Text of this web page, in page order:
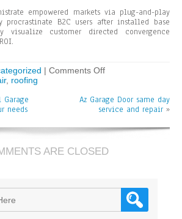
empowered markets via plug-and-play
procrastinate B2C users after installed base
visualize customer directed convergence
| Comments Offon
change
management
of
, roofing
needs
Az Garage Door same day
service and repair »
ARE CLOSED